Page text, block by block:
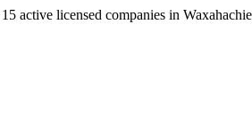
15 active licensed companies in Waxahachie